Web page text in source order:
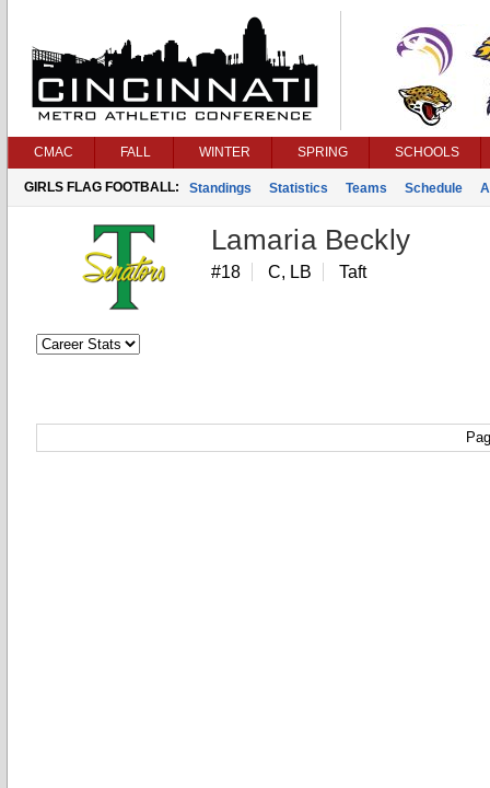
CMAC FALL WINTER SPRING SCHOOLS
GIRLS FLAG FOOTBALL: Standings Statistics Teams Schedule
Lamaria Beckly
#18 C, LB Taft